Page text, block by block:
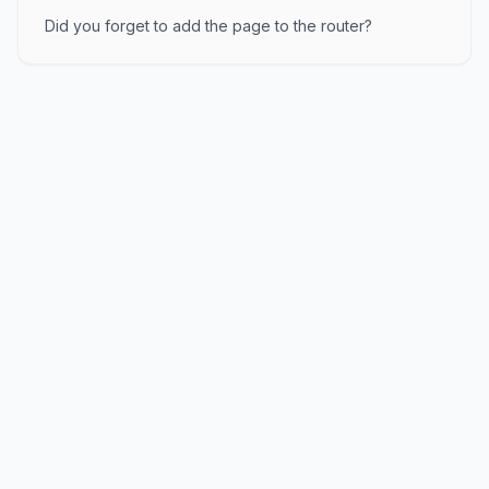
Did you forget to add the page to the router?